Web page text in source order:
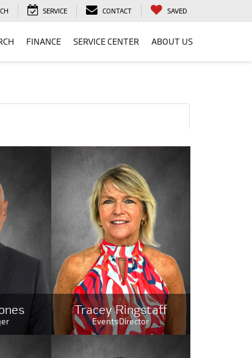
SERVICE CONTACT SAVED
FINANCE SERVICE CENTER ABOUT US
Tracey Ringstaff
Events Director